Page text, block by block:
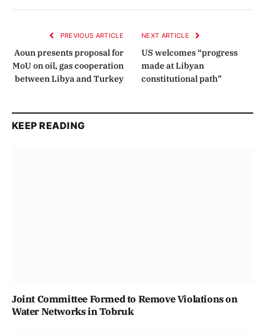
PREVIOUS ARTICLE
Aoun presents proposal for
MoU on oil, gas cooperation
between Libya and Turkey
NEXT ARTICLE
US welcomes “progress
made at Libyan
constitutional path”
KEEP READING
Joint Committee Formed to Remove Violations on
Water Networks in Tobruk